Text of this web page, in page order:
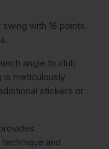
with 16 points
angle to club
is meticulously
stickers or
and